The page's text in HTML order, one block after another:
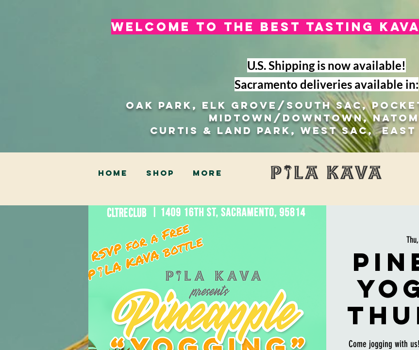
welcome to The best tasting
U.S. Shipping is now available!
Sacramento deliveries available in:
Oak Park, Elk Grove/south sac,
Midtown/Downtown,
Curtis & Land Park, West Sac, east
HOME SHOP More
Come jogging with